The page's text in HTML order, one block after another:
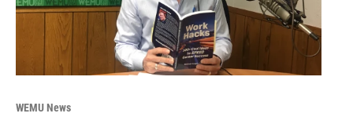
WEMU News